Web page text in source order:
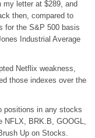
my letter at $289, and
then, compared to
for the S&P 500 basis
Industrial Average
Netflix weakness,
those indexes over the
positions in any stocks
NFLX, BRK.B, GOOGL,
Up on Stocks.